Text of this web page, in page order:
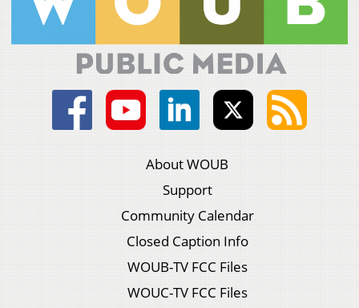
About WOUB
Support
Community Calendar
Closed Caption Info
WOUB-TV FCC Files
WOUC-TV FCC Files